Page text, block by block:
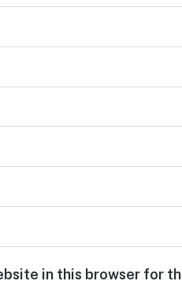
in this browser for